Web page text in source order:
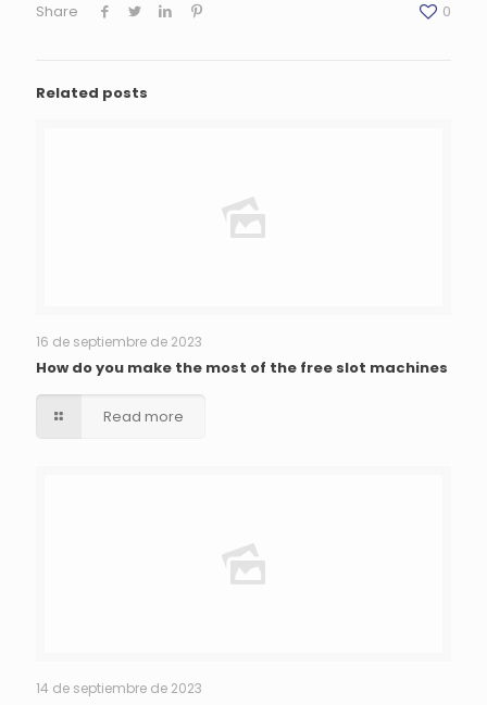
Share 0
Related posts
16 de septiembre de 2023
How do you make the most of the free slot machines
Read more
14 de septiembre de 2023